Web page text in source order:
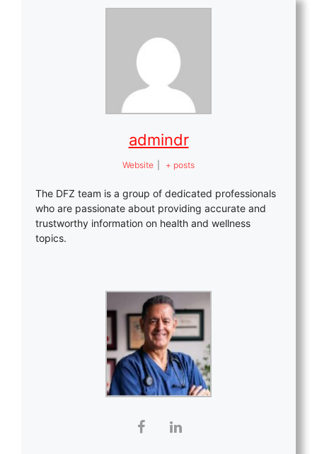
admindr
Website + posts
The DFZ team is a group of dedicated professionals
who are passionate about providing accurate and
trustworthy information on health and wellness
topics.